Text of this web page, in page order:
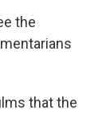
the
that the